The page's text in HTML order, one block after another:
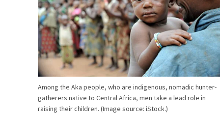
Among the Aka people, who are indigenous, nomadic hunter-
gatherers native to Central Africa, men take a lead role in
raising their children. (Image source: iStock.)